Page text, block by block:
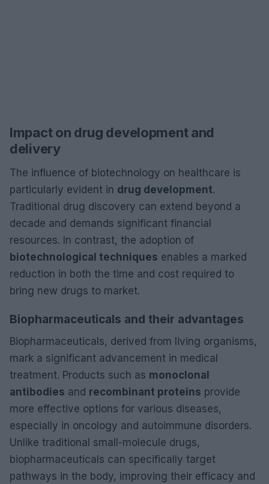
Impact on drug development and
delivery
The influence of biotechnology on healthcare is
particularly evident in drug development.
Traditional drug discovery can extend beyond a
decade and demands significant financial
resources. In contrast, the adoption of
biotechnological techniques enables a marked
reduction in both the time and cost required to
bring new drugs to market.
Biopharmaceuticals and their advantages
Biopharmaceuticals, derived from living organisms,
mark a significant advancement in medical
treatment. Products such as monoclonal
antibodies and recombinant proteins provide
more effective options for various diseases,
especially in oncology and autoimmune disorders.
Unlike traditional small-molecule drugs,
biopharmaceuticals can specifically target
pathways in the body, improving their efficacy and